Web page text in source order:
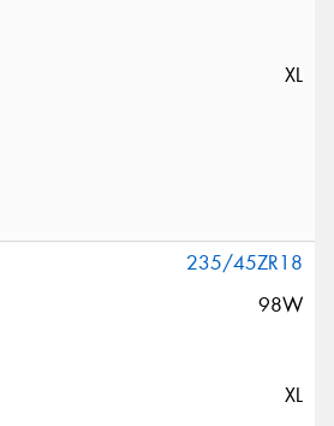
XL
235/45ZR18
98W
XL